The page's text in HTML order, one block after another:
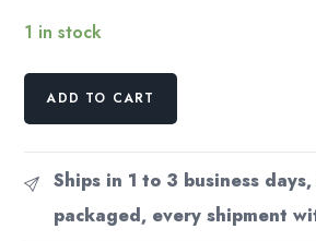
1 in stock
The
Khazad-
Dum
ADD TO CART
Ships in 1 to 3 business
packaged, every shipment